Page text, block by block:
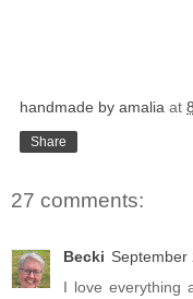
handmade by amalia at
Share
27 comments:
Becki September
I love everything